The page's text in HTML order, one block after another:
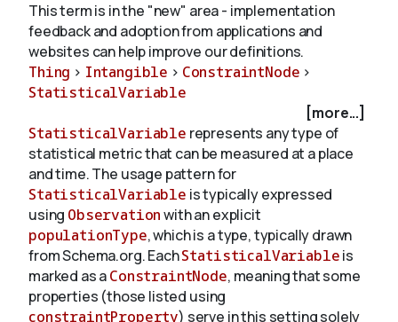
Validate
About
This term is in the "new" area - implementation
feedback and adoption from applications and
websites can help improve our definitions.
Thing > Intangible > ConstraintNode >
StatisticalVariable
[more...]
StatisticalVariable represents any type of
statistical metric that can be measured at a place
and time. The usage pattern for
StatisticalVariable is typically expressed
using Observationwith an explicit
populationType, which is a type, typically drawn
from Schema.org. EachStatisticalVariableis
marked as aConstraintNode, meaning that some
properties (those listed using
constraintProperty) serve in this setting solely